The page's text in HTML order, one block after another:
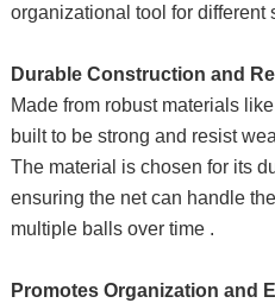
organizational tool for different
Durable Construction and
Made from robust materials
built to be strong and resist
The material is chosen for its
ensuring the net can handle
multiple balls over time .
Promotes Organization and